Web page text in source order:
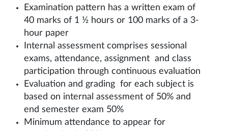
Examination pattern has a written exam of
40 marks of 1 ½ hours or 100 marks of a 3-
hour paper
Internal assessment comprises sessional
exams, attendance, assignment and class
participation through continuous evaluation
Evaluation and grading for each subject is
based on internal assessment of 50% and
end semester exam 50%
Minimum attendance to appear for